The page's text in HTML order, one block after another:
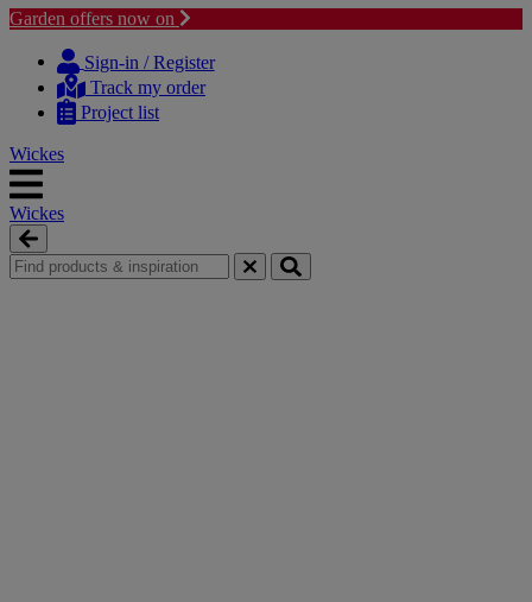
Garden offers now on
content
navigation
Sign-in / Register
Track my order
Project list
Wickes
Wickes